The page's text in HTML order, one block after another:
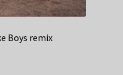
Boys remix